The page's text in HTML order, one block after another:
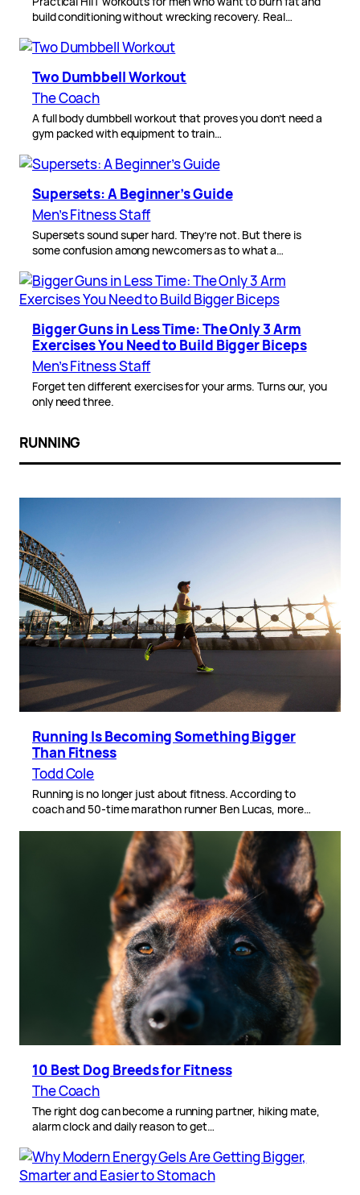
build conditioning without wrecking recovery. Real…
Two Dumbbell Workout
The Coach
A full body dumbbell workout that proves you don’t need a
gym packed with equipment to train…
Supersets: A Beginner’s Guide
Men’s Fitness Staff
Supersets sound super hard. They’re not. But there is
some confusion among newcomers as to what a…
Bigger Guns in Less Time: The Only 3 Arm
Exercises You Need to Build Bigger Biceps
Men’s Fitness Staff
Forget ten different exercises for your arms. Turns our, you
only need three.
RUNNING
Running Is Becoming Something Bigger
Than Fitness
Todd Cole
Running is no longer just about fitness. According to
coach and 50-time marathon runner Ben Lucas, more…
10 Best Dog Breeds for Fitness
The Coach
The right dog can become a running partner, hiking mate,
alarm clock and daily reason to get…